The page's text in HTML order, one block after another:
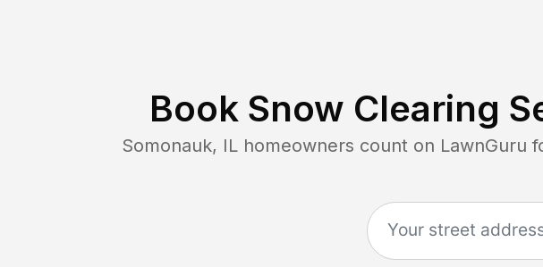
Book Snow Clearing
Somonauk, ILhomeowners count on LawnGuru